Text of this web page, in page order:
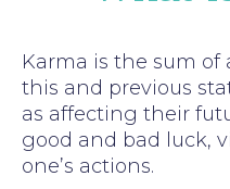
Karma is the sum of
this and previous
as affecting their
good and bad luck,
one’s actions.